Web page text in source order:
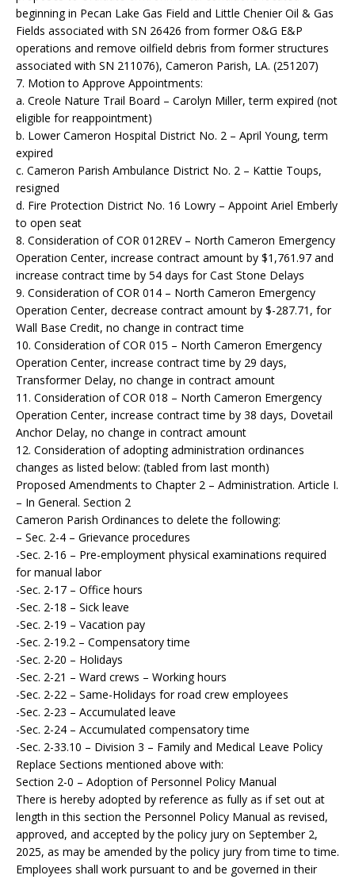
beginning in Pecan Lake Gas Field and Little Chenier Oil & Gas
Fields associated with SN 26426 from former O&G E&P
operations and remove oilfield debris from former structures
associated with SN 211076), Cameron Parish, LA. (251207)
7. Motion to Approve Appointments:
a. Creole Nature Trail Board – Carolyn Miller, term expired (not
eligible for reappointment)
b. Lower Cameron Hospital District No. 2 – April Young, term
expired
c. Cameron Parish Ambulance District No. 2 – Kattie Toups,
resigned
d. Fire Protection District No. 16 Lowry – Appoint Ariel Emberly
to open seat
8. Consideration of COR 012REV – North Cameron Emergency
Operation Center, increase contract amount by $1,761.97 and
increase contract time by 54 days for Cast Stone Delays
9. Consideration of COR 014 – North Cameron Emergency
Operation Center, decrease contract amount by $-287.71, for
Wall Base Credit, no change in contract time
10. Consideration of COR 015 – North Cameron Emergency
Operation Center, increase contract time by 29 days,
Transformer Delay, no change in contract amount
11. Consideration of COR 018 – North Cameron Emergency
Operation Center, increase contract time by 38 days, Dovetail
Anchor Delay, no change in contract amount
12. Consideration of adopting administration ordinances
changes as listed below: (tabled from last month)
Proposed Amendments to Chapter 2 – Administration. Article I.
– In General. Section 2
Cameron Parish Ordinances to delete the following:
– Sec. 2-4 – Grievance procedures
-Sec. 2-16 – Pre-employment physical examinations required
for manual labor
-Sec. 2-17 – Office hours
-Sec. 2-18 – Sick leave
-Sec. 2-19 – Vacation pay
-Sec. 2-19.2 – Compensatory time
-Sec. 2-20 – Holidays
-Sec. 2-21 – Ward crews – Working hours
-Sec. 2-22 – Same-Holidays for road crew employees
-Sec. 2-23 – Accumulated leave
-Sec. 2-24 – Accumulated compensatory time
-Sec. 2-33.10 – Division 3 – Family and Medical Leave Policy
Replace Sections mentioned above with:
Section 2-0 – Adoption of Personnel Policy Manual
There is hereby adopted by reference as fully as if set out at
length in this section the Personnel Policy Manual as revised,
approved, and accepted by the policy jury on September 2,
2025, as may be amended by the policy jury from time to time.
Employees shall work pursuant to and be governed in their